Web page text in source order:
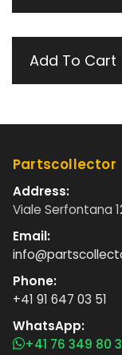
Add To Cart
Partscollector
Address:
Viale Serfontana
Email:
Phone:
+41 91 647 03 51
WhatsApp:
+41 76 349 80